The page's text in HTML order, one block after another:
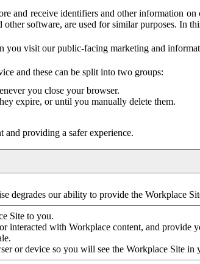
and receive identifiers and other information
software, are used for similar purposes. In
you visit our public-facing marketing and
and these can be split into two groups:
you close your browser.
expire, or until you manually delete them.
and providing a safer experience.
degrades our ability to provide the Workplace
Site to you.
interacted with Workplace content, and provide
or device so you will see the Workplace Site in